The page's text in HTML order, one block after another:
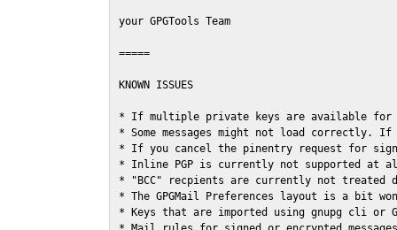
your GPGTools Team
=====
KNOWN ISSUES
* If multiple private keys are available for
* Some messages might not load correctly.
* If you cancel the pinentry request for
* Inline PGP is currently not supported at
* "BCC" recpients are currently not
* The GPGMail Preferences layout is a bit
* Keys that are imported using gnupg cli or